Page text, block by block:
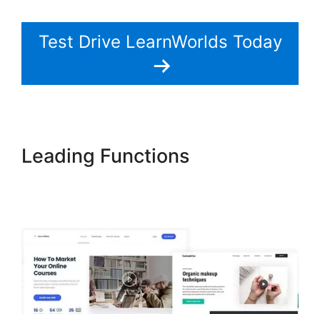
Test Drive LearnWorlds Today
Leading Functions